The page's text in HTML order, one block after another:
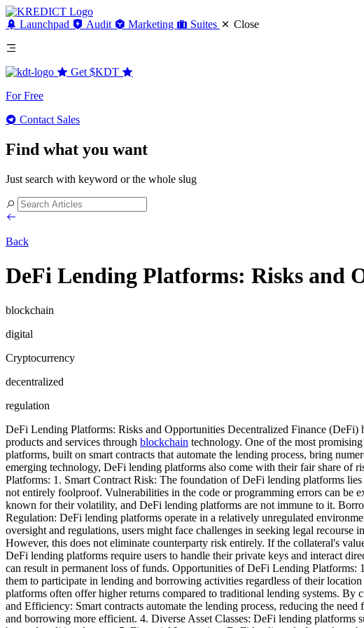
Launchpad Audit Marketing Suites Close
Get $KDT
For Free
Contact Sales
Find what you want
Just search with keyword or the whole slug
Back
DeFi Lending Platforms: Risks and
blockchain
digital
Cryptocurrency
decentralized
regulation
DeFi Lending Platforms: Risks and Opportunities Decentralized Finance
products and services through blockchain technology. One of the most
platforms, built on smart contracts that automate the lending process, bring
emerging technology, DeFi lending platforms also come with their fair share of
Platforms: 1. Smart Contract Risk: The foundation of DeFi lending platforms
not entirely foolproof. Vulnerabilities in the code or programming errors can be
known for their volatility, and DeFi lending platforms are not immune to it.
Regulation: DeFi lending platforms operate in a relatively unregulated
oversight and regulations, users might face challenges in seeking legal
However, this does not eliminate counterparty risk entirely. If the collateral's
DeFi lending platforms require users to handle their private keys and interact
can result in permanent loss of funds. Opportunities of DeFi Lending
them to participate in lending and borrowing activities regardless of their
platforms often offer higher returns compared to traditional lending systems. By
and Efficiency: Smart contracts automate the lending process, reducing the
and borrowing more efficient. 4. Diverse Asset Classes: DeFi lending platforms